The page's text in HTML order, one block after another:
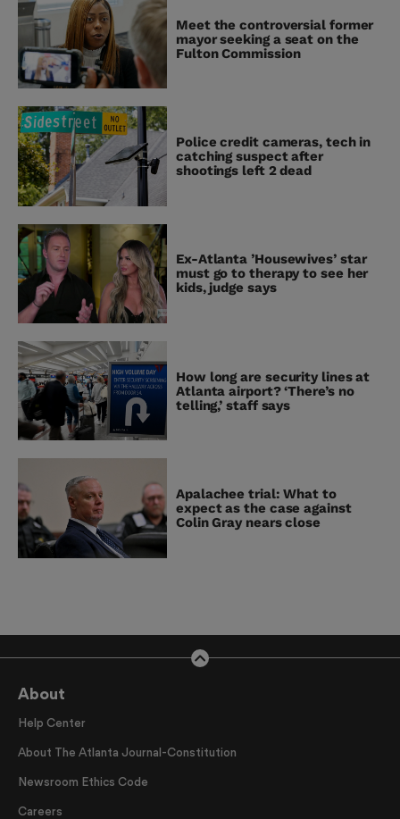
Meet the controversial former
mayor seeking a seat on the
Fulton Commission
Police credit cameras, tech in
catching suspect after
shootings left 2 dead
Ex-Atlanta ’Housewives’ star
must go to therapy to see her
kids, judge says
How long are security lines at
Atlanta airport? ‘There’s no
telling,’ staff says
Apalachee trial: What to
expect as the case against
Colin Gray nears close
About
Help Center
About The Atlanta Journal-Constitution
Newsroom Ethics Code
Careers